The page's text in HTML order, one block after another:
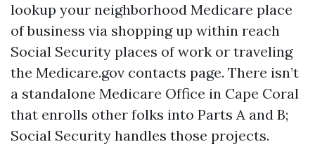
lookup your neighborhood Medicare place
of business via shopping up within reach
Social Security places of work or traveling
the Medicare.gov contacts page. There isn’t
a standalone Medicare Office in Cape Coral
that enrolls other folks into Parts A and B;
Social Security handles those projects.